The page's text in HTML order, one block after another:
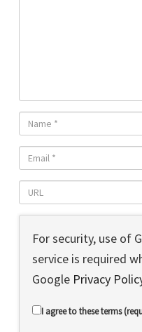
For security, use of
service is required
Google Privacy
I agree to these terms